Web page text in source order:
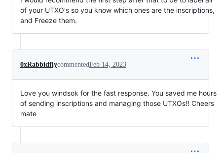
of your UTXO's so you know which ones are the inscriptions,
and Freeze them.
0xRabbidflycommentedFeb 14, 2023
Love you windsok for the fast response. You saved me hours
of sending inscriptions and managing those UTXOs!! Cheers
mate